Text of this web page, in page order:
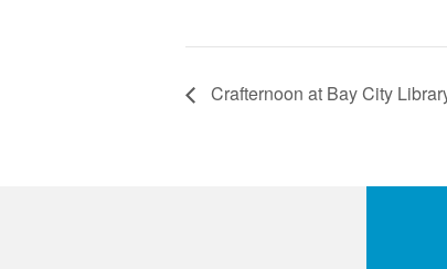
Crafternoon at Bay City